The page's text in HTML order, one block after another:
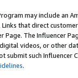
may include an
that direct
The Influencer
videos, or other
submit such
.